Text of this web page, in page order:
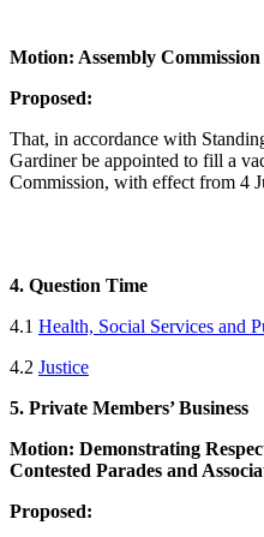
Motion: Assembly
Proposed:
That, in accordance with
Gardiner be appointed to fill a
Commission, with effect from 4
4. Question Time
4.1 Health, Social Services and
4.2 Justice
5. Private Members’ Business
Motion: Demonstrating
Contested Parades and
Proposed: